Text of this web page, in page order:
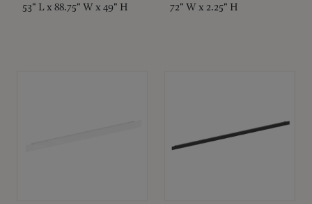
53" L x 88.75" W x 49" H 72" W x 2.25" H